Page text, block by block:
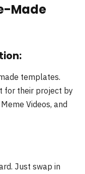
Made
templates.
for their project by
Videos, and
Just swap in